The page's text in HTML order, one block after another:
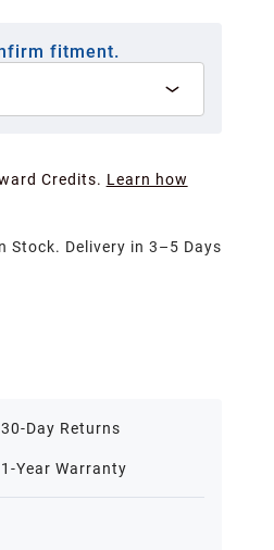
fitment.
Credits. Learn how
Stock. Delivery in 3–5 Days
30-Day Returns
1-Year Warranty